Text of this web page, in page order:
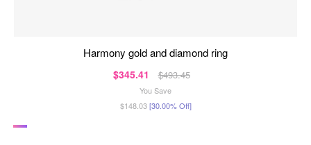
harmony gold and diamond ring
$345.41 $493.45
You Save
$148.03[30.00% Off]